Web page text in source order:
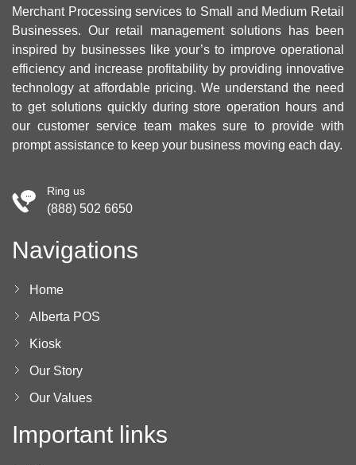
Merchant Processing services to Small and Medium Retail
Businesses. Our retail management solutions has been
inspired by businesses like your’s to improve operational
efficiency and increase profitability by providing innovative
technology at affordable pricing. We understand the need
to get solutions quickly during store operation hours and
our customer service team makes sure to provide with
prompt assistance to keep your business moving each day.
Ring us
(888) 502 6650
Navigations
Home
Alberta POS
Kiosk
Our Story
Our Values
Important links